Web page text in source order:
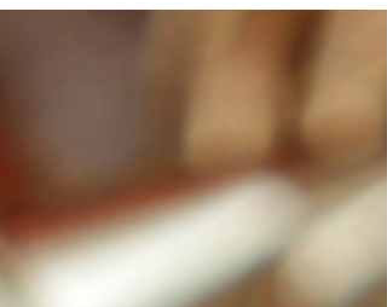
affirming therapy and coaching can support